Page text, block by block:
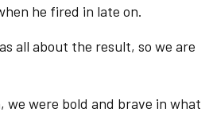
he fired in late on.
all about the result, so we are
were bold and brave in what